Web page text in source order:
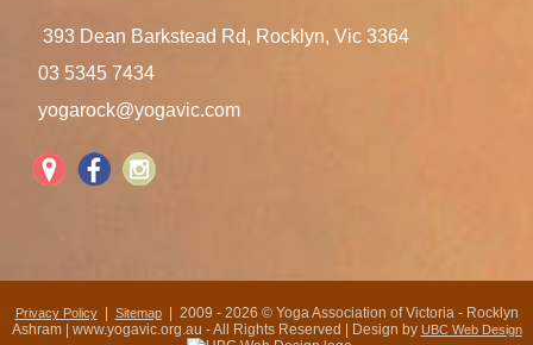
393 Dean Barkstead Rd, Rocklyn, Vic 3364
03 5345 7434
yogarock@yogavic.com
Privacy Policy| Sitemap| 2009 - 2026 © Yoga Association of Victoria - Rocklyn
Ashram | www.yogavic.org.au - All Rights Reserved | Design by UBC Web Design